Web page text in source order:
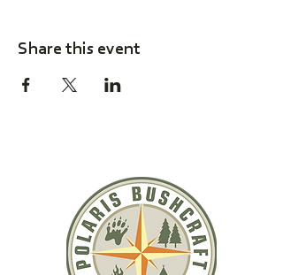
Share this event